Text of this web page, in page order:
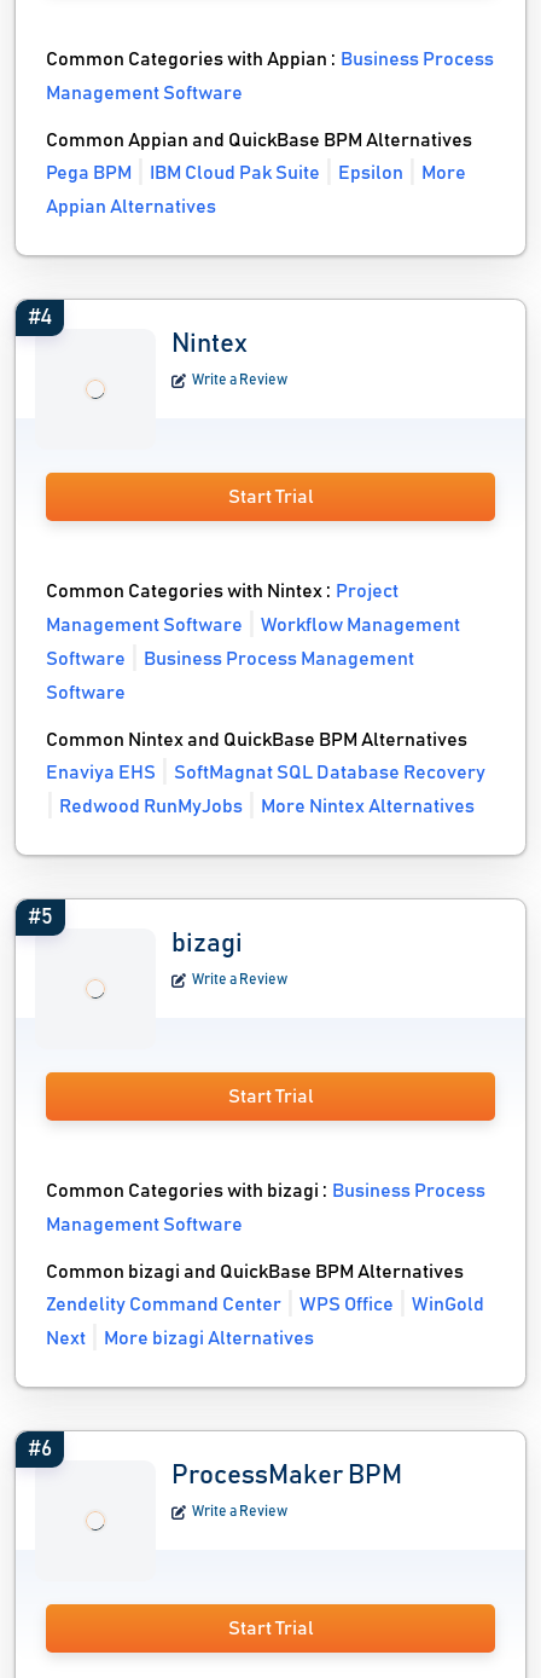
Common Categories with Appian : Business Process
Management Software
Common Appian and QuickBase BPM Alternatives
Pega BPM
IBM Cloud Pak Suite Epsilon
More
Appian Alternatives
#4
Nintex
Write a Review
Start Trial
Common Categories with Nintex : Project
Management Software
Workflow Management
Software
Business Process Management
Software
Common Nintex and QuickBase BPM Alternatives
Enaviya EHS
SoftMagnat SQL Database Recovery
Redwood RunMyJobs
More Nintex Alternatives
#5
bizagi
Write a Review
Start Trial
Common Categories with bizagi : Business Process
Management Software
Common bizagi and QuickBase BPM Alternatives
Zendelity Command Center
WPS Office
WinGold
Next
More bizagi Alternatives
#6
ProcessMaker BPM
Write a Review
Start Trial